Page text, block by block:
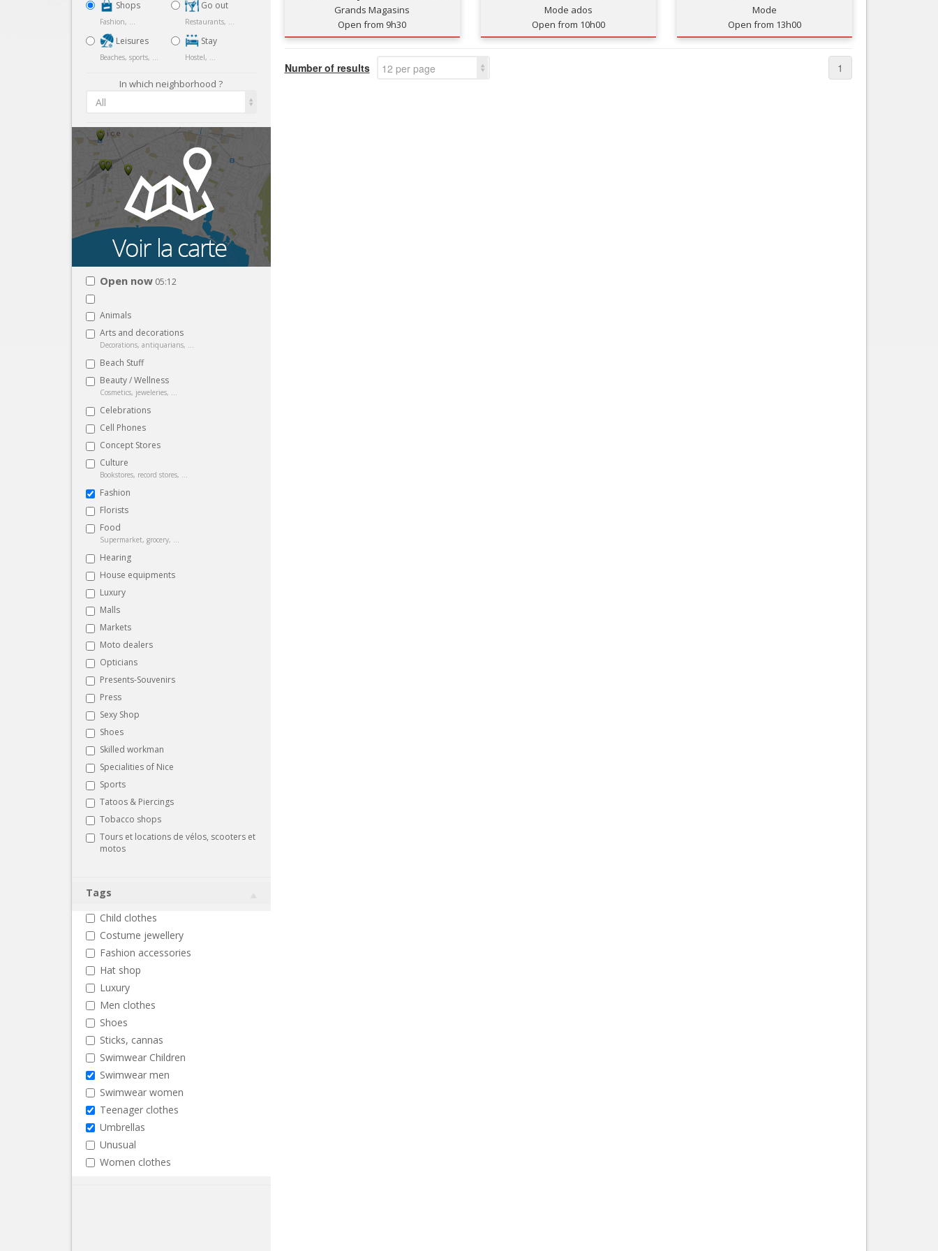
Tourism, ...
Nice Aéroport
Shops
Fashion, ...
Leisures
Beaches, sports, ...
Go out
Restaurants, ...
Stay
Hostel, ...
In which neighborhood ?
All
Open now 05:12
Animals
Arts and decorations
Decorations, antiquarians, ...
Beach Stuff
Beauty / Wellness
Cosmetics, jeweleries, ...
Celebrations
Cell Phones
Concept Stores
Culture
Bookstores, record stores, ...
Fashion
Florists
Food
Supermarket, grocery, ...
Hearing
House equipments
Luxury
Malls
Markets
Moto dealers
Opticians
Presents-Souvenirs
Press
Sexy Shop
Shoes
Skilled workman
Specialities of Nice
Sports
Tatoos & Piercings
Tobacco shops
Tours et locations de vélos, scooters et
motos
Tags
Child clothes
Costume jewellery
Fashion accessories
Hat shop
Luxury
Men clothes
Shoes
Sticks, cannas
Swimwear Children
Swimwear men
Swimwear women
Teenager clothes
Umbrellas
Unusual
Women clothes
Grands Magasins
Open from 9h30
Mode ados
Open from 10h00
Mode
Open from 13h00
Number of results 12 per page 1